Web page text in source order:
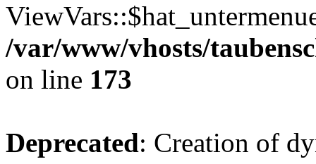
/var/www/vhosts/
on line 173
Deprecated: Creation of